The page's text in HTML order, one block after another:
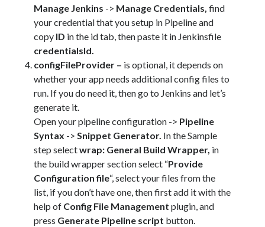
Manage Jenkins -> Manage Credentials,find
your credential that you setup in Pipeline and
copy ID in the id tab, then paste it in Jenkinsfile
credentialsId.
configFileProvider – is optional, it depends on
whether your app needs additional config files to
run. If you do need it, then go to Jenkins and let’s
generate it.
Open your pipeline configuration -> Pipeline
Syntax ->Snippet Generator. In the Sample
step selectwrap: General Build Wrapper, in
the build wrapper section select “Provide
Configuration file“, select your files from the
list, if you don’t have one, then first add it with the
help of Config File Management plugin, and
press Generate Pipeline script button.